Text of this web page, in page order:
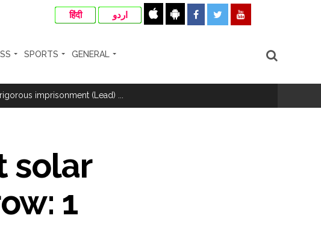
हिंदी اردو
SPORTS GENERAL
Shivaji Nagar development works ...
...
those spreading misinformation on social
solar
1